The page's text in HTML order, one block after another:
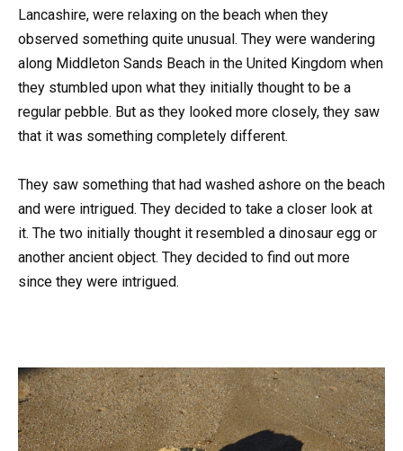
Lancashire, were relaxing on the beach when they
observed something quite unusual. They were wandering
along Middleton Sands Beach in the United Kingdom when
they stumbled upon what they initially thought to be a
regular pebble. But as they looked more closely, they saw
that it was something completely different.
They saw something that had washed ashore on the beach
and were intrigued. They decided to take a closer look at
it. The two initially thought it resembled a dinosaur egg or
another ancient object. They decided to find out more
since they were intrigued.